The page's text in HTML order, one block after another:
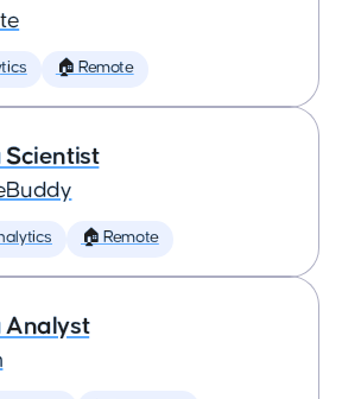
🏠 Remote
Scientist
🏠 Remote
Analyst